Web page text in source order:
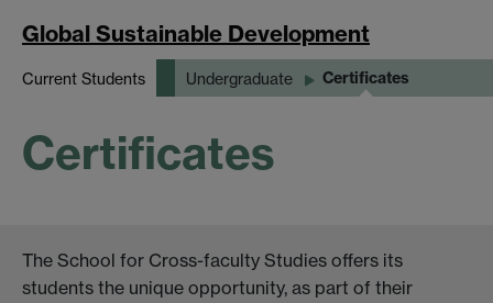
Warwick
Global Sustainable Development
Current Students Undergraduate Certificates
Certificates
The School for Cross-faculty Studies offers its
students the unique opportunity, as part of their